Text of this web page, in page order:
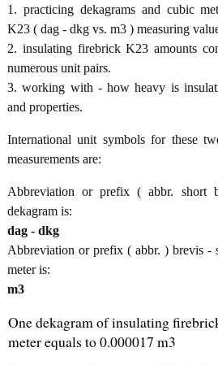
1. practicing dekagrams and cubic
K23 ( dag - dkg vs. m3 ) measuring
2. insulating firebrick K23 amounts
numerous unit pairs.
3. working with - how heavy is
and properties.
International unit symbols for these
measurements are:
Abbreviation or prefix ( abbr. short
dekagram is:
dag - dkg
Abbreviation or prefix ( abbr. ) brevis -
meter is:
m3
One dekagram of insulating
meter equals to 0.000017 m3